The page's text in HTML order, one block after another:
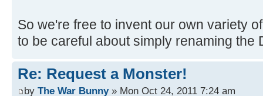
So we're free to invent our own variety
to be careful about simply renaming the
Re: Request a Monster!
by The War Bunny» Mon Oct 24, 2011 7:24 am